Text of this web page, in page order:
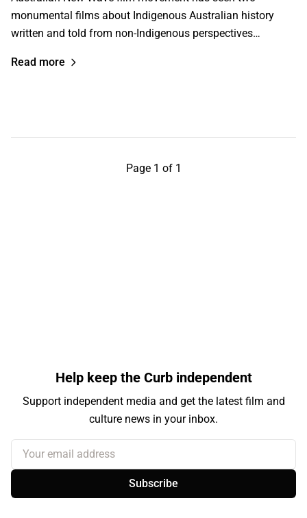
monumental films about Indigenous Australian history
written and told from non-Indigenous perspectives…
Read more
Page 1 of 1
Help keep the Curb independent
Support independent media and get the latest film and
culture news in your inbox.
Your email address
Subscribe